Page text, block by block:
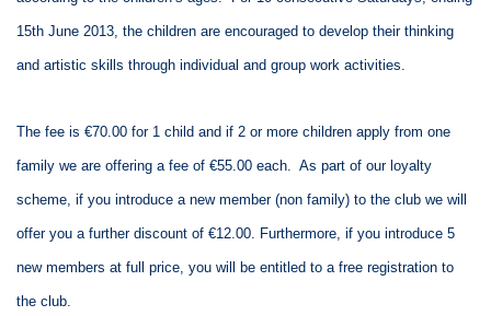
15th June 2013, the children are encouraged to develop their thinking
and artistic skills through individual and group work activities.
The fee is €70.00 for 1 child and if 2 or more children apply from one
family we are offering a fee of €55.00 each. As part of our loyalty
scheme, if you introduce a new member (non family) to the club we will
offer you a further discount of €12.00. Furthermore, if you introduce 5
new members at full price, you will be entitled to a free registration to
the club.